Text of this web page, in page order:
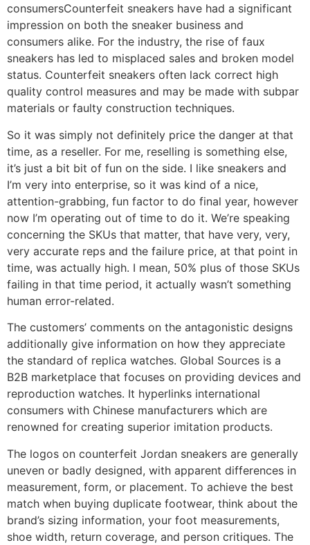
consumersCounterfeit sneakers have had a significant
impression on both the sneaker business and
consumers alike. For the industry, the rise of faux
sneakers has led to misplaced sales and broken model
status. Counterfeit sneakers often lack correct high
quality control measures and may be made with subpar
materials or faulty construction techniques.
So it was simply not definitely price the danger at that
time, as a reseller. For me, reselling is something else,
it’s just a bit bit of fun on the side. I like sneakers and
I’m very into enterprise, so it was kind of a nice,
attention-grabbing, fun factor to do final year, however
now I’m operating out of time to do it. We’re speaking
concerning the SKUs that matter, that have very, very,
very accurate reps and the failure price, at that point in
time, was actually high. I mean, 50% plus of those SKUs
failing in that time period, it actually wasn’t something
human error-related.
The customers’ comments on the antagonistic designs
additionally give information on how they appreciate
the standard of replica watches. Global Sources is a
B2B marketplace that focuses on providing devices and
reproduction watches. It hyperlinks international
consumers with Chinese manufacturers which are
renowned for creating superior imitation products.
The logos on counterfeit Jordan sneakers are generally
uneven or badly designed, with apparent differences in
measurement, form, or placement. To achieve the best
match when buying duplicate footwear, think about the
brand’s sizing information, your foot measurements,
shoe width, return coverage, and person critiques. The